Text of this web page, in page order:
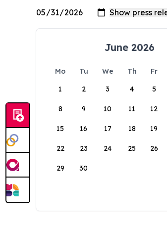
June 2026
Mo Tu We Th Fr
1
2 3 4 5
8 9 10 11 12
15 16 17 18 19
22 23 24 25 26
29 30